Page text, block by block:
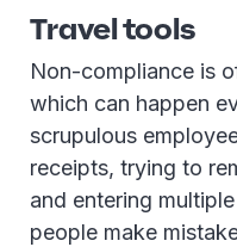
Travel tools
Non-compliance is
which can happen
scrupulous
receipts, trying to
and entering
people make